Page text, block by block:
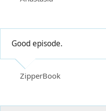
Good episode.
ZipperBook